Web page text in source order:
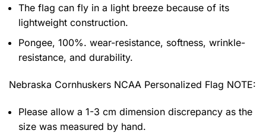
The flag can fly in a light breeze because of its
lightweight construction.
Pongee, 100%. wear-resistance, softness, wrinkle-
resistance, and durability.
Nebraska Cornhuskers NCAA Personalized Flag NOTE:
Please allow a 1-3 cm dimension discrepancy as the
size was measured by hand.